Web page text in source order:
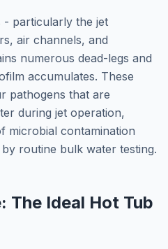
particularly the jet
air channels, and
numerous dead-legs and
accumulates. These
pathogens that are
during jet operation,
microbial contamination
routine bulk water testing.
The Ideal Hot Tub